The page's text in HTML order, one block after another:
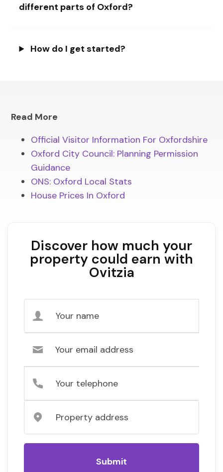
different parts of Oxford?
How do I get started?
Read More
Official Visitor Information For Oxfordshire
Oxford City Council: Planning Permission
Guidance
ONS: Oxford Local Stats
House Prices In Oxford
Discover how much your
property could earn with
Ovitzia